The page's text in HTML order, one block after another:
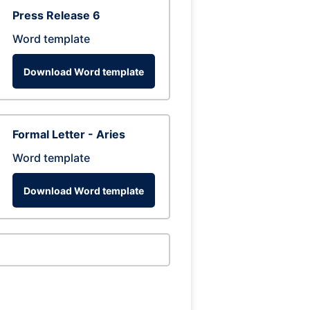
Press Release 6
Word template
Download Word template
Formal Letter - Aries
Word template
Download Word template